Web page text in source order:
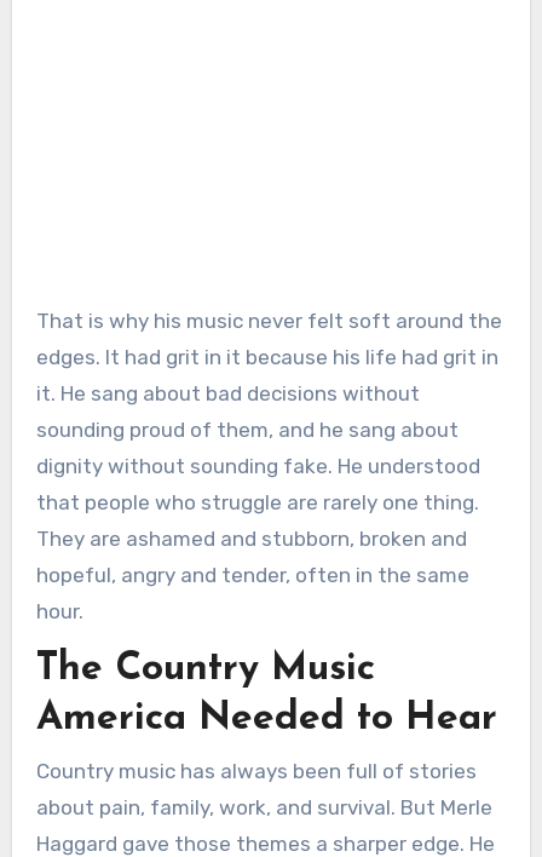
That is why his music never felt soft around the
edges. It had grit in it because his life had grit in
it. He sang about bad decisions without
sounding proud of them, and he sang about
dignity without sounding fake. He understood
that people who struggle are rarely one thing.
They are ashamed and stubborn, broken and
hopeful, angry and tender, often in the same
hour.
The Country Music
America Needed to Hear
Country music has always been full of stories
about pain, family, work, and survival. But Merle
Haggard gave those themes a sharper edge. He